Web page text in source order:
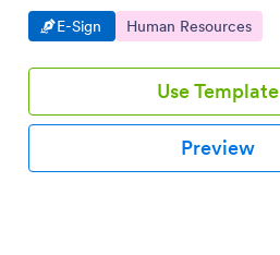
workflow.
Go to Category:
E-Sign Go to Category:
Human Resources
Use Template
Preview